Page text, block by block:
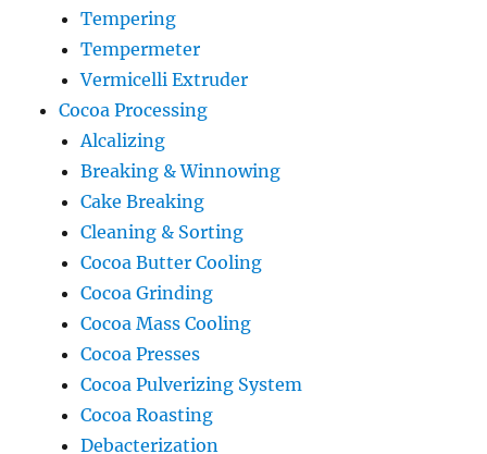
Tempering
Tempermeter
Vermicelli Extruder
Cocoa Processing
Alcalizing
Breaking & Winnowing
Cake Breaking
Cleaning & Sorting
Cocoa Butter Cooling
Cocoa Grinding
Cocoa Mass Cooling
Cocoa Presses
Cocoa Pulverizing System
Cocoa Roasting
Debacterization